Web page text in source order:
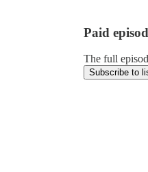
Paid
The full
Subscribe to